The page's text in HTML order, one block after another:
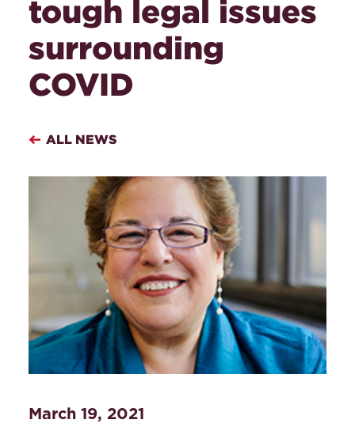
tough legal issues
surrounding
COVID
ALL NEWS
March 19, 2021